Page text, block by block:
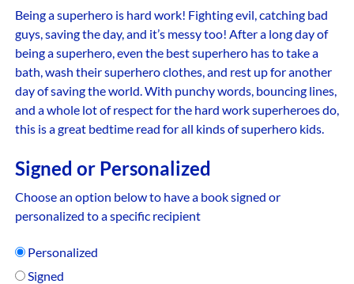
Being a superhero is hard work! Fighting evil, catching bad
guys, saving the day, and it’s messy too! After a long day of
being a superhero, even the best superhero has to take a
bath, wash their superhero clothes, and rest up for another
day of saving the world. With punchy words, bouncing lines,
and a whole lot of respect for the hard work superheroes do,
this is a great bedtime read for all kinds of superhero kids.
Signed or Personalized
Choose an option below to have a book signed or
personalized to a specific recipient
Personalized
Signed